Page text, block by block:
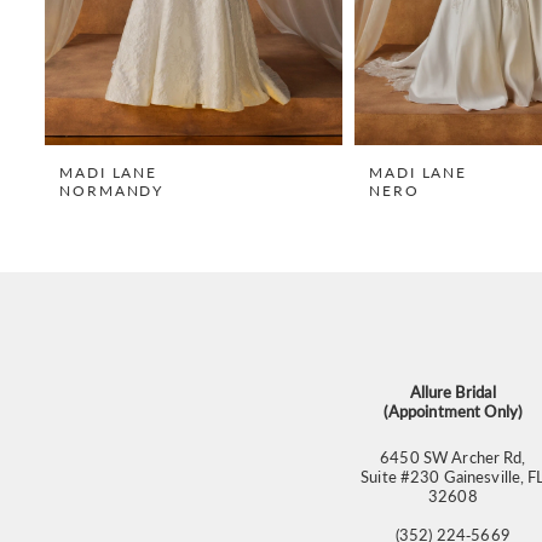
6
7
10
MADI LANE
NORMANDY
MADI LANE
NERO
Allure Bridal
(Appointment Only)
6450 SW Archer Rd,
Suite #230 Gainesville,
32608
(352) 224‑5669